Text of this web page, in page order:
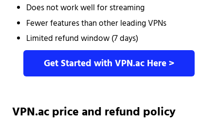
Does not work well for streaming
Fewer features than other leading VPNs
Limited refund window (7 days)
Get Started with VPN.ac Here >
VPN.ac price and refund policy